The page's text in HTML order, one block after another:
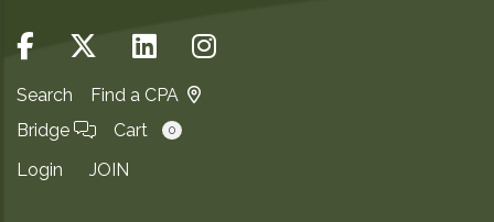
Search
Find a CPA
Bridge
Cart 0
Login JOIN